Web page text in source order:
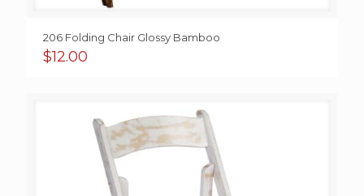
206 Folding Chair Glossy Bamboo
$12.00